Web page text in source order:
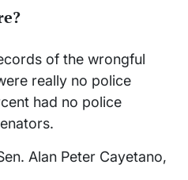
of the wrongful
really no police
had no police
Alan Peter Cayetano,